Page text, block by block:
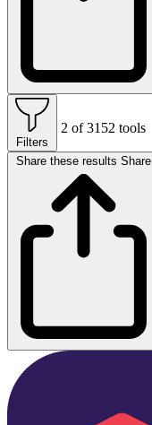
Filters
2 of 3152 tools
Share these results Share